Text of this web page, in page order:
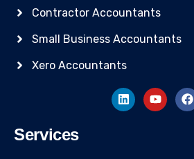
Contractor Accountants
Small Business Accountants
Xero Accountants
Services